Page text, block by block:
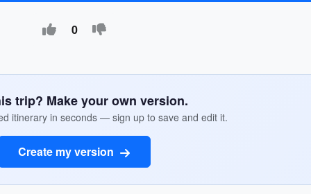
0
trip? Make your own version.
itinerary in seconds — sign up to save and edit it.
Create my version